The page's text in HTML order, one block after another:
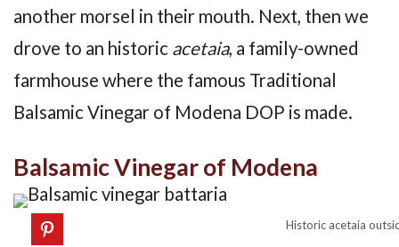
another morsel in their mouth. Next, then we
drove to an historic acetaia, a family-owned
farmhouse where the famous Traditional
Balsamic Vinegar of Modena DOP is made.
Balsamic Vinegar of Modena
Historic acetaia